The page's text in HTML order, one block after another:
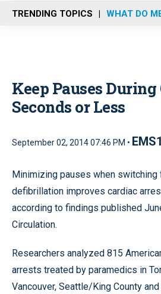
n
u
TRENDING TOPICS WHAT DO
Keep Pauses During
Seconds or Less
September 02, 2014 07:46 PM •
Minimizing pauses when
defibrillation improves cardiac
according to findings published
Circulation.
Researchers analyzed 815
arrests treated by paramedics in
Vancouver, Seattle/King County